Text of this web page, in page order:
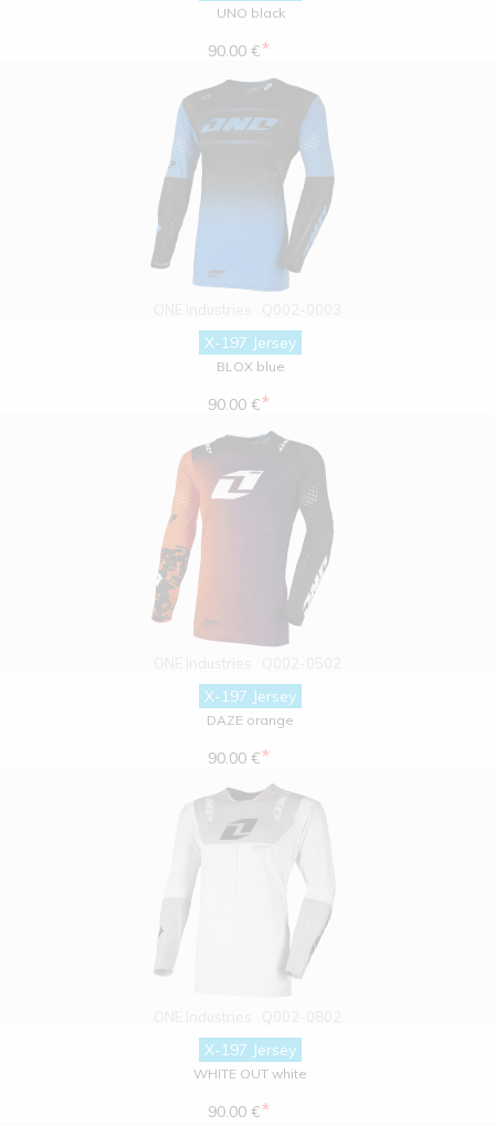
UNO black
90.00 €*
X-197 Jersey
BLOX blue
90.00 €*
X-197 Jersey
DAZE orange
90.00 €*
X-197 Jersey
WHITE OUT white
90.00 €*